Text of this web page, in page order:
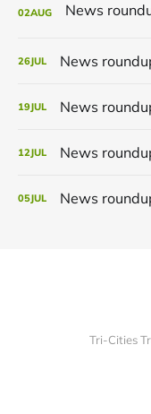
02AUG
26JUL News
19JUL News
12JUL News
05JUL News
Tri-Cities